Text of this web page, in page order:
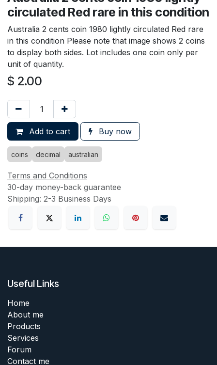
circulated Red rare in this condition
Australia 2 cents coin 1980 lightly circulated Red rare
in this condition Please note that image shows 2 coins
to display both sides. Lot includes one coin only per
unit of quantity.
$ 2.00
Add to cart Buy now
coins decimal australian
Terms and Conditions
30-day money-back guarantee
Shipping: 2-3 Business Days
Useful Links
Home
About me
Products
Services
Forum
Contact me